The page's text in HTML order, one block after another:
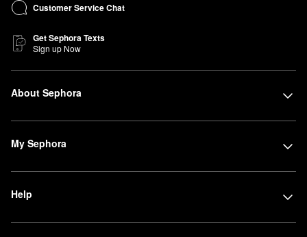
Customer Service Chat
Get Sephora Texts
Sign up Now
About Sephora
My Sephora
Help